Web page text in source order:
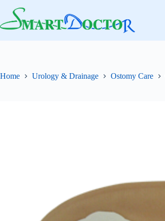
content
Home Urology & Drainage Ostomy Care